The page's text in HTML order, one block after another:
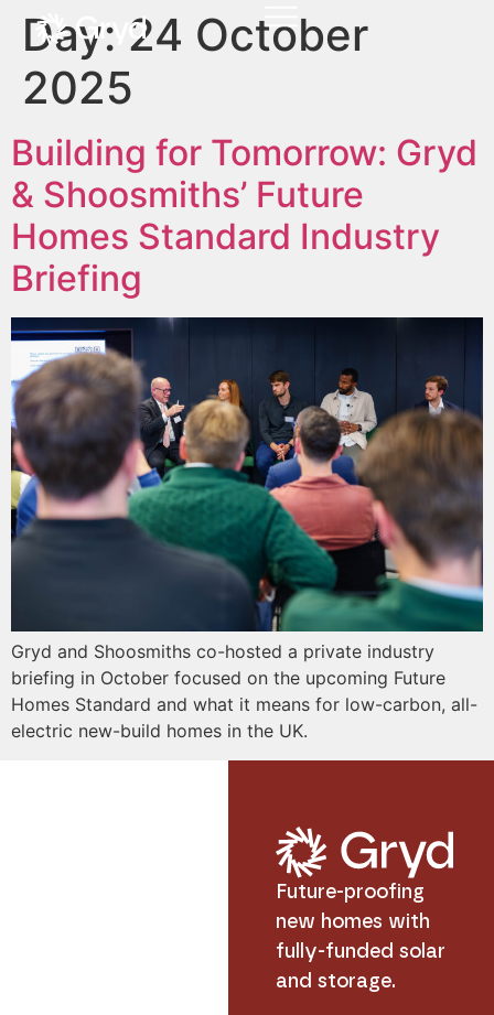
Day: 24 October
2025
Building for Tomorrow: Gryd
& Shoosmiths’ Future
Homes Standard Industry
Briefing
Gryd and Shoosmiths co-hosted a private industry
briefing in October focused on the upcoming Future
Homes Standard and what it means for low-carbon, all-
electric new-build homes in the UK.
Future-proofing
new homes with
fully-funded solar
and storage.